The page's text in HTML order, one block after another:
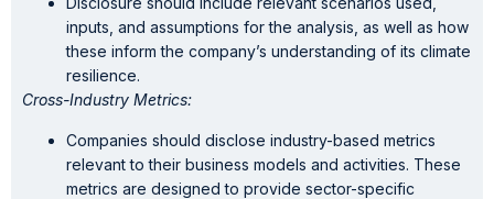
inputs, and assumptions for the analysis, as well as how
these inform the company’s understanding of its climate
resilience.
Cross-Industry Metrics:
Companies should disclose industry-based metrics
relevant to their business models and activities. These
metrics are designed to provide sector-specific